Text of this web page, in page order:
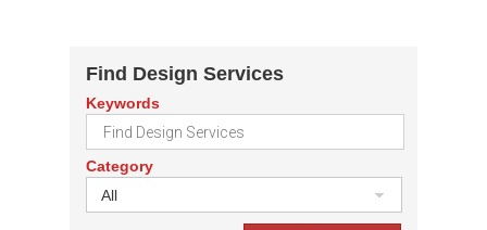
Find Design Services
Keywords
Category
All